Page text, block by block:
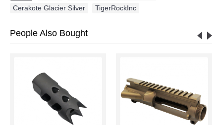
Cerakote Glacier Silver
TigerRockInc
People Also Bought